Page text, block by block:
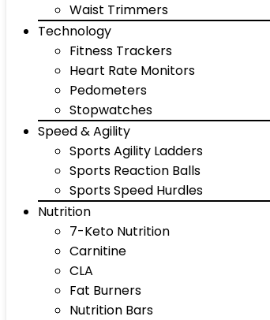
Waist Trimmers
Technology
Fitness Trackers
Heart Rate Monitors
Pedometers
Stopwatches
Speed & Agility
Sports Agility Ladders
Sports Reaction Balls
Sports Speed Hurdles
Nutrition
7-Keto Nutrition
Carnitine
CLA
Fat Burners
Nutrition Bars